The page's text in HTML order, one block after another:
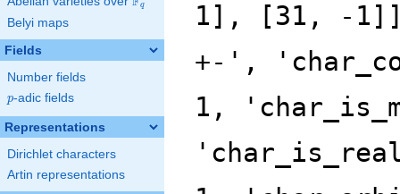
q
Belyi maps
Fields
Number fields
p
p-adic fields
Representations
Dirichlet characters
Artin representations